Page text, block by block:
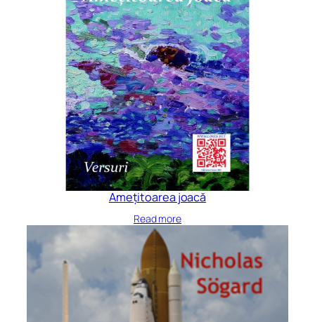
Amețitoarea joacă
Read more